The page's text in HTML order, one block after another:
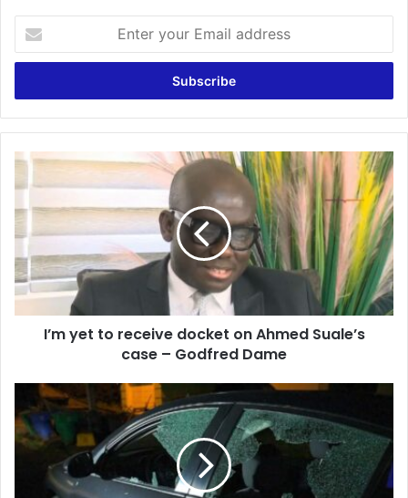
your
Email
I’m
receive
docket
on
Ahmed
Suale’s
case
I’m yet to receive docket on Ahmed Suale’s
case – Godfred Dame
Shot
During
Protest
Against
Mining